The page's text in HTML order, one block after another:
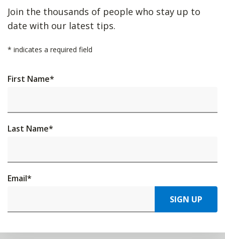
Join the thousands of people who stay up to
date with our latest tips.
* indicates a required field
First Name*
Last Name*
Email*
SIGN UP